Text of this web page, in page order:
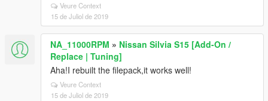
Veure Context
15 de Juliol de 2019
NA_11000RPM » Nissan Silvia S15 [Add-On /
Replace | Tuning]
Aha!I rebuilt the filepack,it works well!
Veure Context
15 de Juliol de 2019